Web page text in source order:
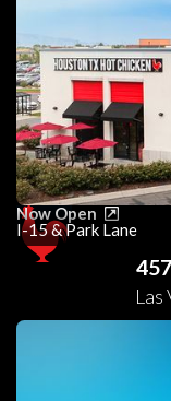
Now Open
I-15 & Park Lane
Las